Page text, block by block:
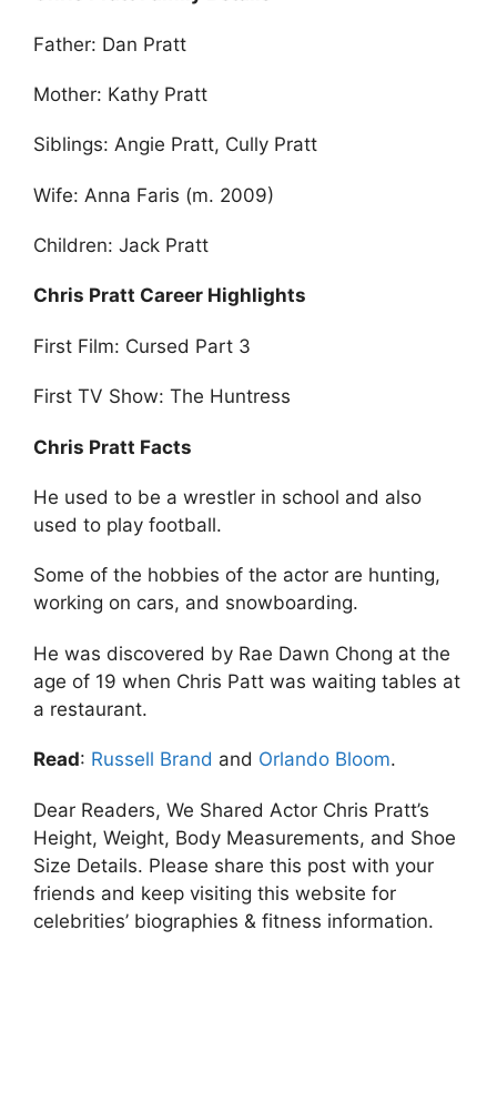
Father: Dan Pratt
Mother: Kathy Pratt
Siblings: Angie Pratt, Cully Pratt
Wife: Anna Faris (m. 2009)
Children: Jack Pratt
Chris Pratt Career Highlights
First Film: Cursed Part 3
First TV Show: The Huntress
Chris Pratt Facts
He used to be a wrestler in school and also
used to play football.
Some of the hobbies of the actor are hunting,
working on cars, and snowboarding.
He was discovered by Rae Dawn Chong at the
age of 19 when Chris Patt was waiting tables at
a restaurant.
Read: Russell Brand and Orlando Bloom.
Dear Readers, We Shared Actor Chris Pratt’s
Height, Weight, Body Measurements, and Shoe
Size Details. Please share this post with your
friends and keep visiting this website for
celebrities’ biographies & fitness information.